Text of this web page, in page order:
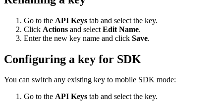
Go to the API Keys tab and select the key.
Click Actions and select Edit Name.
Enter the new key name and click Save.
Configuring a key for SDK
You can switch any existing key to mobile SDK mode:
Go to the API Keys tab and select the key.